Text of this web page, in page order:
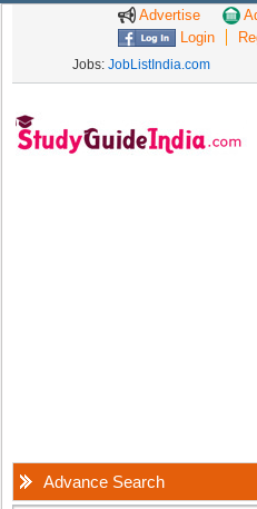
Advertise
Login
Jobs: JobListIndia.com
Advance Search